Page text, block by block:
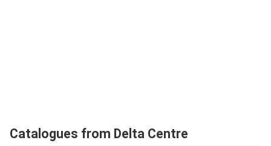
Catalogues from Delta Centre